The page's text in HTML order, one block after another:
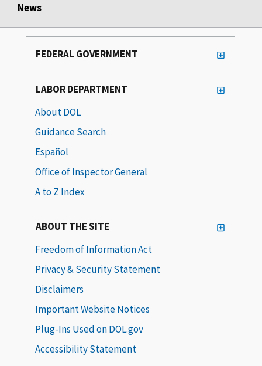
News
FEDERAL GOVERNMENT
LABOR DEPARTMENT
About DOL
Guidance Search
Español
Office of Inspector General
A to Z Index
ABOUT THE SITE
Freedom of Information Act
Privacy & Security Statement
Disclaimers
Important Website Notices
Plug-Ins Used on DOL.gov
Accessibility Statement